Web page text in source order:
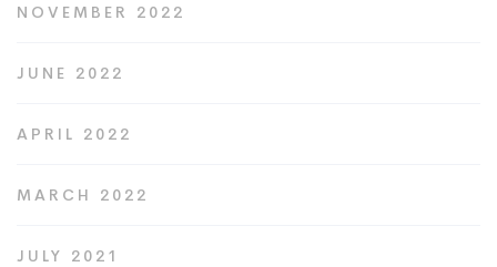
NOVEMBER 2022
JUNE 2022
APRIL 2022
MARCH 2022
JULY 2021